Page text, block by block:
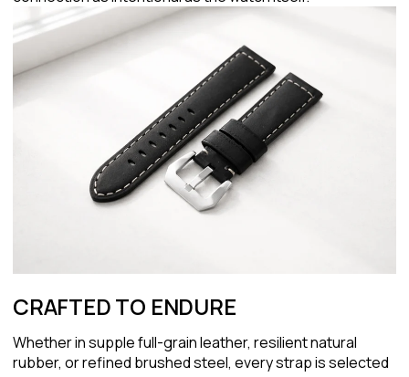
CRAFTED TO ENDURE
Whether in supple full-grain leather, resilient natural
rubber, or refined brushed steel, every strap is selected